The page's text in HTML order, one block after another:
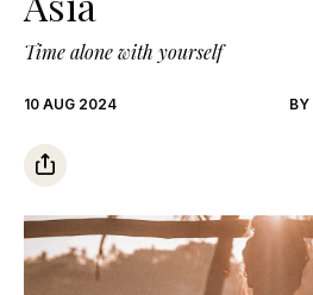
Time alone with yourself
10 AUG 2024 BY